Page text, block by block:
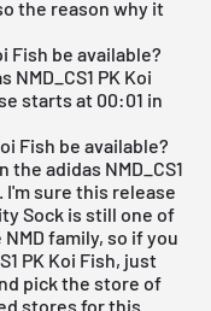
the reason why it
Fish be available?
PK Koi
starts at 00:01 in
Fish be available?
adidas NMD_CS1
I'm sure this release
Sock is still one of
family, so if you
PK Koi Fish, just
pick the store of
stores for this